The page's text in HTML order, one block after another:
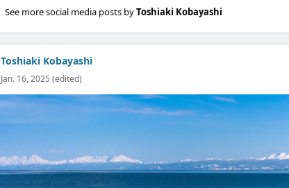
See more social media posts byToshiaki Kobayashi
Toshiaki Kobayashi
Jan. 16, 2025 (edited)